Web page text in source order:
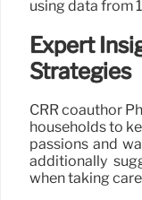
using data from
Expert
Strategies
CRR coauthor
households to
passions and
additionally
when taking